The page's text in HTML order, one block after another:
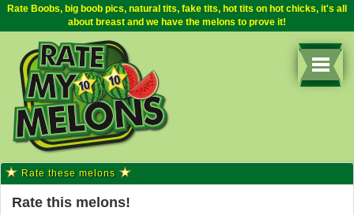
Rate Boobs, big boob pics, natural tits, fake tits, hot tits on hot chicks, it's all
about breast and we have the melons to prove it!
Rate these melons
Rate this melons!